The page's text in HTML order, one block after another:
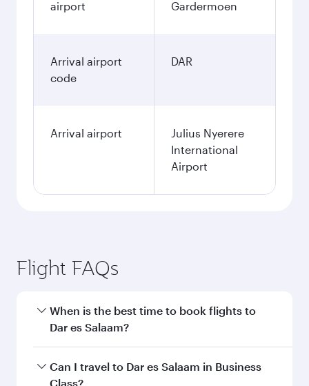
airport
Gardermoen
Arrival airport
code
DAR
Arrival airport
Julius Nyerere
International
Airport
Flight FAQs
When is the best time to book flights to
Dar es Salaam?
Book your flight to Dar es Salaam early to enjoy
the best fares on your preferred travel dates.
Can I travel to Dar es Salaam in Business
Class?